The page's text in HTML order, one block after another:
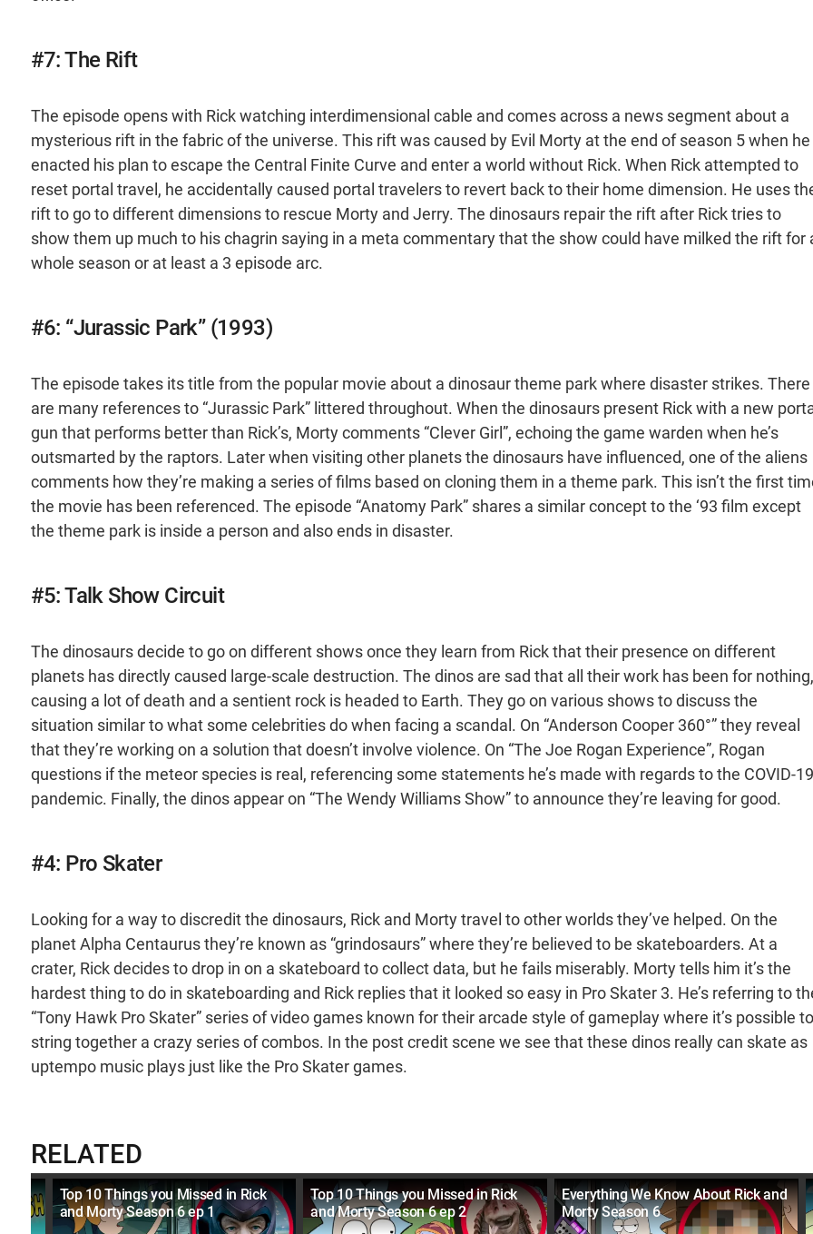
#7: The Rift
The episode opens with Rick watching interdimensional cable and comes across a news segment about a
mysterious rift in the fabric of the universe. This rift was caused by Evil Morty at the end of season 5 when he
enacted his plan to escape the Central Finite Curve and enter a world without Rick. When Rick attempted to
reset portal travel, he accidentally caused portal travelers to revert back to their home dimension. He uses
rift to go to different dimensions to rescue Morty and Jerry. The dinosaurs repair the rift after Rick tries to
show them up much to his chagrin saying in a meta commentary that the show could have milked the rift for
whole season or at least a 3 episode arc.
#6: “Jurassic Park” (1993)
The episode takes its title from the popular movie about a dinosaur theme park where disaster strikes. There
are many references to “Jurassic Park” littered throughout. When the dinosaurs present Rick with a new
gun that performs better than Rick’s, Morty comments “Clever Girl”, echoing the game warden when he’s
outsmarted by the raptors. Later when visiting other planets the dinosaurs have influenced, one of the aliens
comments how they’re making a series of films based on cloning them in a theme park. This isn’t the first
the movie has been referenced. The episode “Anatomy Park” shares a similar concept to the ‘93 film except
the theme park is inside a person and also ends in disaster.
#5: Talk Show Circuit
The dinosaurs decide to go on different shows once they learn from Rick that their presence on different
planets has directly caused large-scale destruction. The dinos are sad that all their work has been for nothing,
causing a lot of death and a sentient rock is headed to Earth. They go on various shows to discuss the
situation similar to what some celebrities do when facing a scandal. On “Anderson Cooper 360°” they reveal
that they’re working on a solution that doesn’t involve violence. On “The Joe Rogan Experience”, Rogan
questions if the meteor species is real, referencing some statements he’s made with regards to the COVID-19
pandemic. Finally, the dinos appear on “The Wendy Williams Show” to announce they’re leaving for good.
#4: Pro Skater
Looking for a way to discredit the dinosaurs, Rick and Morty travel to other worlds they’ve helped. On the
planet Alpha Centaurus they’re known as “grindosaurs” where they’re believed to be skateboarders. At a
crater, Rick decides to drop in on a skateboard to collect data, but he fails miserably. Morty tells him it’s the
hardest thing to do in skateboarding and Rick replies that it looked so easy in Pro Skater 3. He’s referring to
“Tony Hawk Pro Skater” series of video games known for their arcade style of gameplay where it’s possible to
string together a crazy series of combos. In the post credit scene we see that these dinos really can skate as
uptempo music plays just like the Pro Skater games.
RELATED
Top 10 Things you Missed in Rick
and Morty Season 6 ep 1
Top 10 Things you Missed in Rick
and Morty Season 6 ep 2
Everything We Know About Rick and
Morty Season 6